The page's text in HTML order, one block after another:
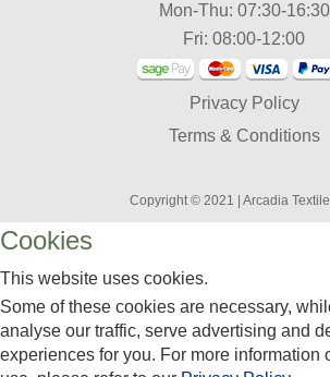
Mon-Thu: 07:30-16:30
Fri: 08:00-12:00
Privacy Policy
Terms & Conditions
Copyright © 2021 | Arcadia
Cookies
This website uses cookies.
Some of these cookies are necessary,
analyse our traffic, serve advertising and
experiences for you. For more information